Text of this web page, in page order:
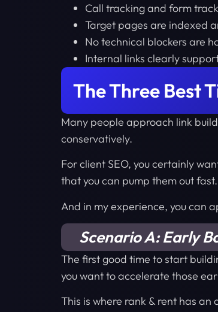
Call tracking and form
Target pages are indexed
No technical blockers are
Internal links clearly
The Three Best
Many people approach link
conservatively.
For client SEO, you certainly
that you can pump them out fast.
And in my experience, you can
Scenario A: Early
The first good time to start
you want to accelerate those
This is where rank & rent has